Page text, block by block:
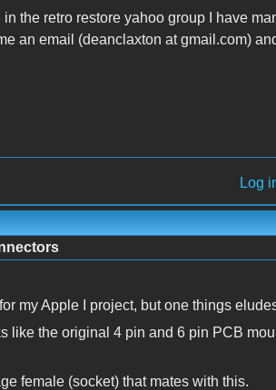
the retro restore yahoo group I have
an email (deanclaxton at gmail.com)
Log
my Apple I project, but one things
like the original 4 pin and 6 pin PCB
female (socket) that mates with this.